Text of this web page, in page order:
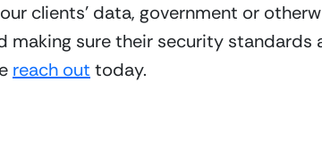
clients’ data, government or
sure their security standards
reach out today.